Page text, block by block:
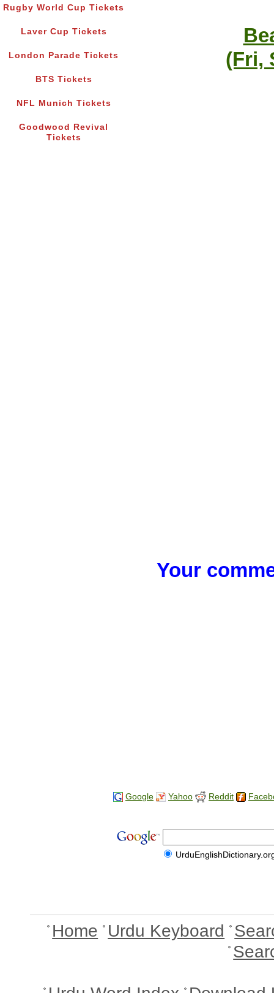
Rugby World Cup Tickets
Laver Cup Tickets
London Parade Tickets
BTS Tickets
NFL Munich Tickets
Goodwood Revival
Tickets
(Fri,
Your
Google Yahoo Reddit
Home Urdu Keyboard